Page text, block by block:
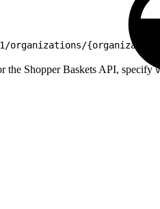
organizations/
the Shopper Baskets API, specify